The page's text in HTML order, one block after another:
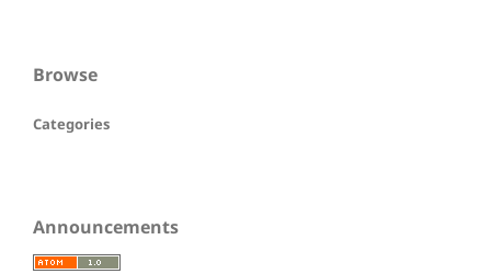
Browse
Categories
Announcements